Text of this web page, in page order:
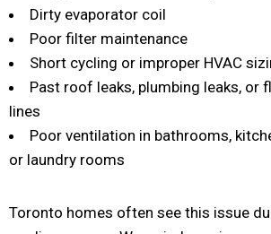
Dirty evaporator coil
Poor filter maintenance
Short cycling or improper HVAC
Past roof leaks, plumbing leaks, or
lines
Poor ventilation in bathrooms,
or laundry rooms
Toronto homes often see this issue